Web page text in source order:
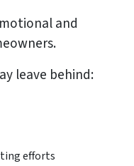
and
leave behind:
efforts